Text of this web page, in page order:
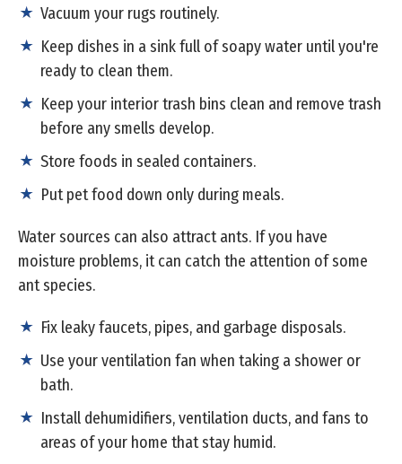
Vacuum your rugs routinely.
Keep dishes in a sink full of soapy water until you're
ready to clean them.
Keep your interior trash bins clean and remove trash
before any smells develop.
Store foods in sealed containers.
Put pet food down only during meals.
Water sources can also attract ants. If you have
moisture problems, it can catch the attention of some
ant species.
Fix leaky faucets, pipes, and garbage disposals.
Use your ventilation fan when taking a shower or
bath.
Install dehumidifiers, ventilation ducts, and fans to
areas of your home that stay humid.